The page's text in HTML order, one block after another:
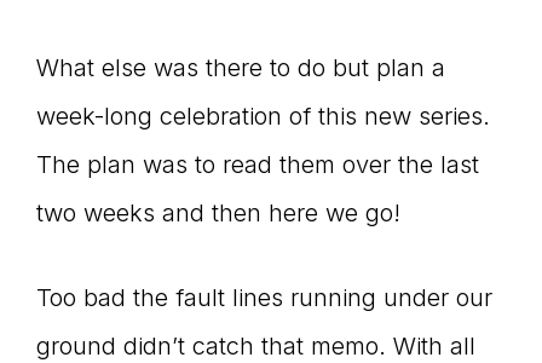
What else was there to do but plan a
week-long celebration of this new series.
The plan was to read them over the last
two weeks and then here we go!
Too bad the fault lines running under our
ground didn’t catch that memo. With all